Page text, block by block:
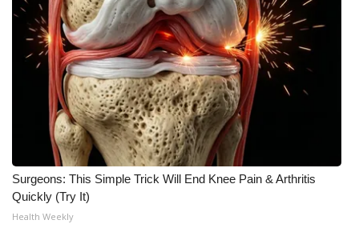
Surgeons: This Simple Trick Will End Knee Pain & Arthritis
Quickly (Try It)
Health Weekly